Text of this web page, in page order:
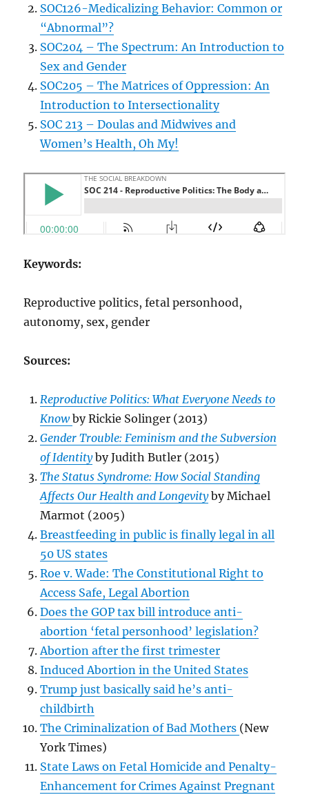
SOC126-Medicalizing Behavior: Common or
“Abnormal”?
SOC204 – The Spectrum: An Introduction to
Sex and Gender
SOC205 – The Matrices of Oppression: An
Introduction to Intersectionality
SOC 213 – Doulas and Midwives and
Women’s Health, Oh My!
Keywords:
Reproductive politics, fetal personhood,
autonomy, sex, gender
Sources:
Reproductive Politics: What Everyone Needs to
Knowby Rickie Solinger (2013)
Gender Trouble: Feminism and the Subversion
of Identity by Judith Butler (2015)
The Status Syndrome: How Social Standing
Affects Our Health and Longevity by Michael
Marmot (2005)
Breastfeeding in public is finally legal in all
50 US states
Roe v. Wade: The Constitutional Right to
Access Safe, Legal Abortion
Does the GOP tax bill introduce anti-
abortion ‘fetal personhood’ legislation?
Abortion after the first trimester
Induced Abortion in the United States
Trump just basically said he’s anti-
childbirth
The Criminalization of Bad Mothers (New
York Times)
State Laws on Fetal Homicide and Penalty-
Enhancement for Crimes Against Pregnant